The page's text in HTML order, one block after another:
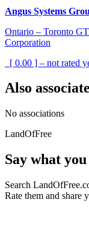
Angus Systems
Ontario – Toronto
Corporation
[ 0.00 ] – not rated
Also
No associations
LandOfFree
Say what
Search
Rate them and share